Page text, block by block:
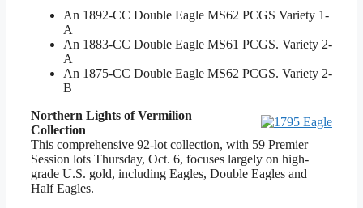
An 1892-CC Double Eagle MS62 PCGS Variety 1-
A
An 1883-CC Double Eagle MS61 PCGS. Variety 2-
A
An 1875-CC Double Eagle MS62 PCGS. Variety 2-
B
Northern Lights of Vermilion
Collection
This comprehensive 92-lot collection, with 59 Premier
Session lots Thursday, Oct. 6, focuses largely on high-
grade U.S. gold, including Eagles, Double Eagles and
Half Eagles.